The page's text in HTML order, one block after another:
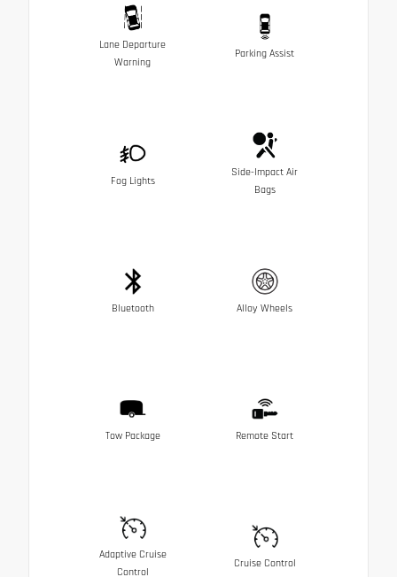
Lane Departure
Warning
Parking Assist
Fog Lights
Side-Impact Air
Bags
Bluetooth Alloy Wheels
Tow Package Remote Start
Adaptive Cruise
Control
Cruise Control